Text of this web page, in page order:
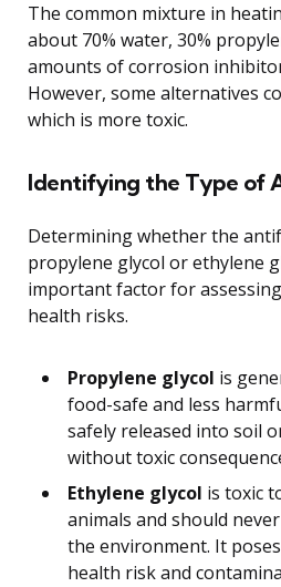
The common mixture in
about 70% water, 30%
amounts of corrosion
However, some alternatives
which is more toxic.
Identifying the Type of
Determining whether the
propylene glycol or ethylene
important factor for
health risks.
Propylene glycol is
food-safe and less
safely released into soil
without toxic
Ethylene glycol is toxic
animals and should
the environment. It
health risk and